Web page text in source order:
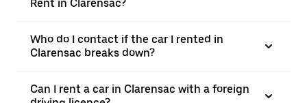
Rent in Clarensac?
Who do I contact if the car I rented in
Clarensac breaks down?
Can I rent a car in Clarensac with a foreign